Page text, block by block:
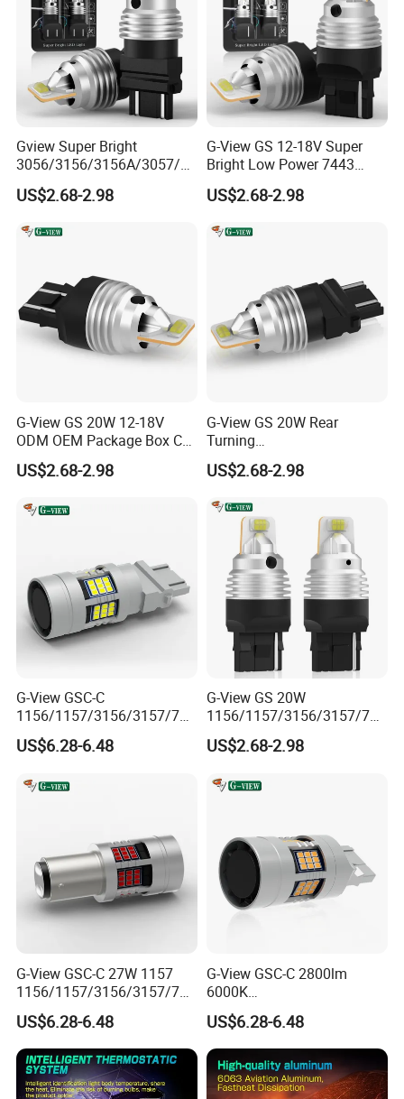
Gview Super Bright
3056/3156/3156A/3057/40
57/3157/4157/T25 China
LED Car Bulbs for Brake
US$2.68-2.98
G-View GS 12-18V Super
Bright Low Power 7443
7440 T20 LED Bulbs with
Projector Replacement for
Tail Brake Lights
US$2.68-2.98
G-View GS 20W 12-18V
ODM OEM Package Box Car
Accessories LED Light Auto
Tuning Signal Bulb
US$2.68-2.98
G-View GS 20W Rear
Turning
1156/1157/3156/3157/744
0/7443/BA15S/P21W/BAU
Driving Light Car OEM
US$2.68-2.98
G-View GSC-C
1156/1157/3156/3157/744
0/7443/BA15S/P21W/BAU
15S 12-18V Auto Lamp
Led Strobe Light
US$6.28-6.48
G-View GS 20W
1156/1157/3156/3157/744
0/7443/BA15S/P21W/BAU
15S 7440 Bulb Car Daytime
Lights
US$2.68-2.98
G-View GSC-C 27W 1157
1156/1157/3156/3157/744
0/7443/BA15S/P21W/BAU
15S T20 Canbus 3156 LED
Strobe Lights for Trucks
OEM
US$6.28-6.48
G-View GSC-C 2800lm
6000K
1156/1157/3156/3157/744
0/7443/BA15S/P21W/BAU
15S Car Accessories Light
Auto Lamp 3157 Canbus
Led Bulb
US$6.28-6.48